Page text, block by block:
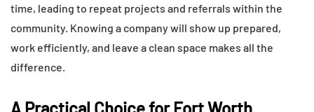
time, leading to repeat projects and referrals within the
community. Knowing a company will show up prepared,
work efficiently, and leave a clean space makes all the
difference.